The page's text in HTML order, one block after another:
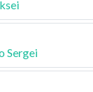
Sergei